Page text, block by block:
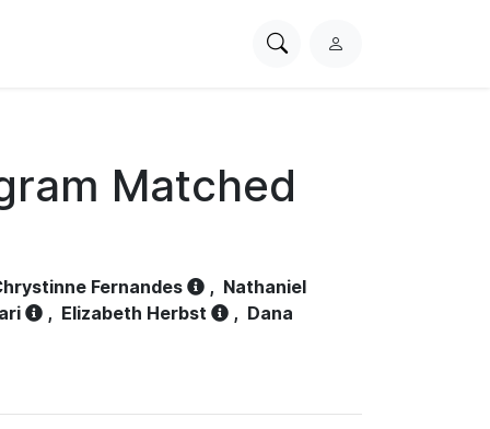
SearchL
Matched
Fernandes , Nathaniel
, Elizabeth Herbst , Dana